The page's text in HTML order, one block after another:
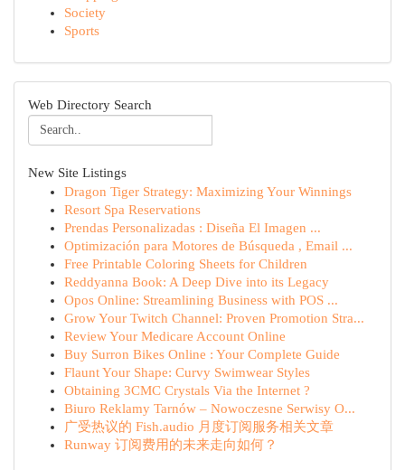
Society
Sports
Web Directory Search
New Site Listings
Dragon Tiger Strategy: Maximizing Your Winnings
Resort Spa Reservations
Prendas Personalizadas : Diseña El Imagen ...
Optimización para Motores de Búsqueda , Email ...
Free Printable Coloring Sheets for Children
Reddyanna Book: A Deep Dive into its Legacy
Opos Online: Streamlining Business with POS ...
Grow Your Twitch Channel: Proven Promotion Stra...
Review Your Medicare Account Online
Buy Surron Bikes Online : Your Complete Guide
Flaunt Your Shape: Curvy Swimwear Styles
Obtaining 3CMC Crystals Via the Internet ?
Biuro Reklamy Tarnów – Nowoczesne Serwisy O...
广受热议的 Fish.audio 月度订阅服务相关文章
Runway 订阅费用的未来走向如何？